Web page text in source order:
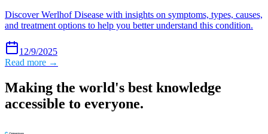
Discover Werlhof Disease with insights on symptoms, types, causes,
and treatment options to help you better understand this condition.
12/9/2025
Read more →
Making the world's best knowledge
accessible to everyone.